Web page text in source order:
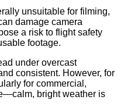
unsuitable for filming,
damage camera
a risk to flight safety
footage.
under overcast
consistent. However, for
for commercial,
bright weather is